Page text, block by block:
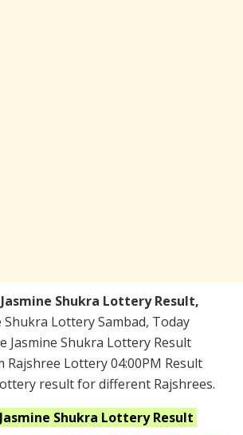
Shukra Lottery Result,
Shukra Lottery Sambad, Today
Jasmine Shukra Lottery Result
Rajshree Lottery 04:00PM Result
result for different Rajshrees.
Shukra Lottery Result